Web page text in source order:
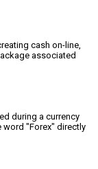
cash on-line,
associated
during a currency
word "Forex" directly